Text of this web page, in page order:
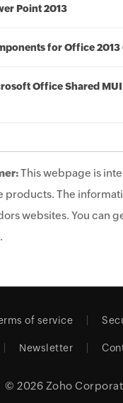
Point 2013
for Office 2013
Office Shared MUI
This webpage is
products. The
websites. You can
of service
Newsletter
© 2026 Zoho